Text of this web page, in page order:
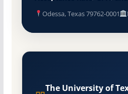
Odessa, Texas 79762-0001
The University of